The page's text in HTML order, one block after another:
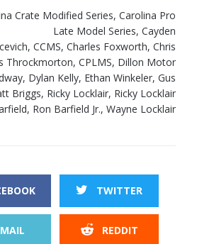
Crate Modified Series, Carolina Pro
Late Model Series, Cayden
, CCMS, Charles Foxworth, Chris
Throckmorton, CPLMS, Dillon Motor
, Dylan Kelly, Ethan Winkeler, Gus
Briggs, Ricky Locklair, Ricky Locklair
, Ron Barfield Jr., Wayne Locklair
TWITTER
MAIL REDDIT